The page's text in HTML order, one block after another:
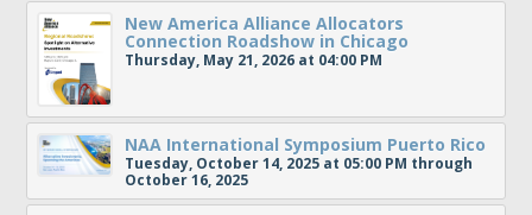
New America Alliance Allocators
Connection Roadshow in Chicago
Thursday, May 21, 2026 at 04:00 PM
NAA International Symposium Puerto Rico
Tuesday, October 14, 2025 at 05:00 PM through
October 16, 2025